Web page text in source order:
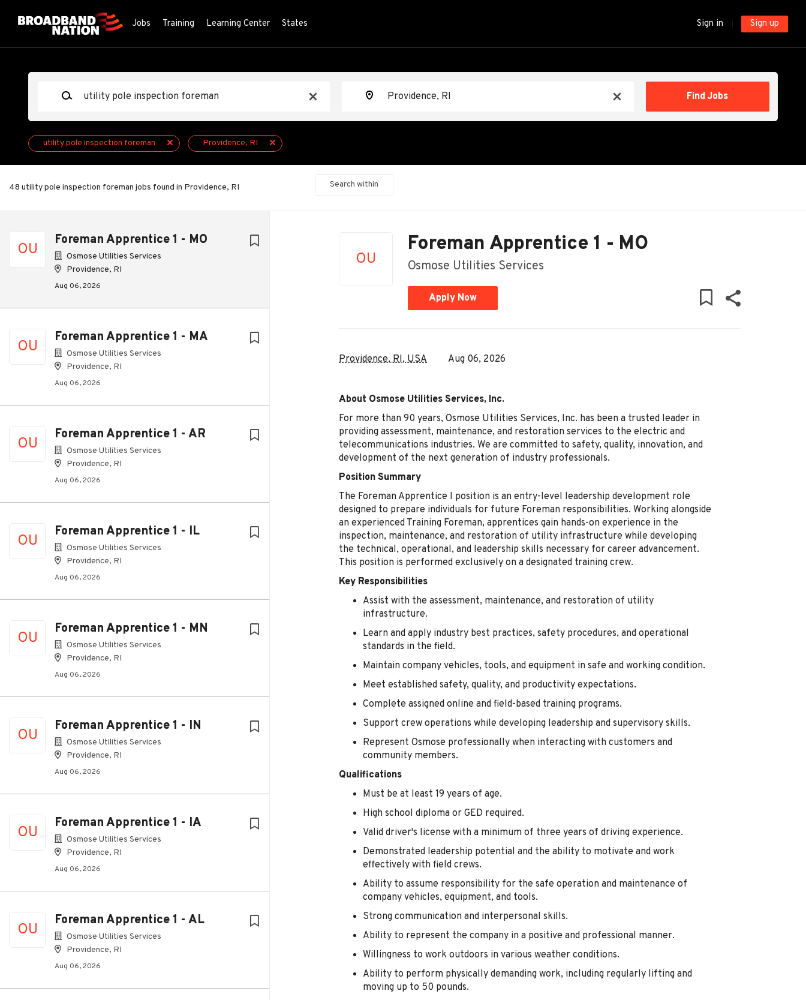
Sign in Sign up
Jobs Training Learning Center States
x
x
Find Jobs
utility pole inspection foreman Providence, RI
48 utility pole inspection foreman jobs found in Providence, RI Search within
OU
Foreman Apprentice 1 - MO
Osmose Utilities Services
Providence, RI
Aug 06, 2026
OU
Foreman Apprentice 1 - MA
Osmose Utilities Services
Providence, RI
Aug 06, 2026
OU
Foreman Apprentice 1 - AR
Osmose Utilities Services
Providence, RI
Aug 06, 2026
OU
Foreman Apprentice 1 - IL
Osmose Utilities Services
Providence, RI
Aug 06, 2026
OU
Foreman Apprentice 1 - MN
Osmose Utilities Services
Providence, RI
Aug 06, 2026
OU
Foreman Apprentice 1 - IN
Osmose Utilities Services
Providence, RI
Aug 06, 2026
OU
Foreman Apprentice 1 - IA
Osmose Utilities Services
Providence, RI
Aug 06, 2026
OU
Foreman Apprentice 1 - AL
Osmose Utilities Services
Providence, RI
Aug 06, 2026
OU
Foreman Apprentice 1 - MO
Osmose Utilities Services
Apply Now
Providence, RI, USA Aug 06, 2026
About Osmose Utilities Services, Inc.
For more than 90 years, Osmose Utilities Services, Inc. has been a trusted leader in
providing assessment, maintenance, and restoration services to the electric and
telecommunications industries. We are committed to safety, quality, innovation, and
development of the next generation of industry professionals.
Position Summary
The Foreman Apprentice I position is an entry-level leadership development role
designed to prepare individuals for future Foreman responsibilities. Working alongside
an experienced Training Foreman, apprentices gain hands-on experience in the
inspection, maintenance, and restoration of utility infrastructure while developing
the technical, operational, and leadership skills necessary for career advancement.
This position is performed exclusively on a designated training crew.
Key Responsibilities
Assist with the assessment, maintenance, and restoration of utility
infrastructure.
Learn and apply industry best practices, safety procedures, and operational
standards in the field.
Maintain company vehicles, tools, and equipment in safe and working condition.
Meet established safety, quality, and productivity expectations.
Complete assigned online and field-based training programs.
Support crew operations while developing leadership and supervisory skills.
Represent Osmose professionally when interacting with customers and
community members.
Qualifications
Must be at least 19 years of age.
High school diploma or GED required.
Valid driver's license with a minimum of three years of driving experience.
Demonstrated leadership potential and the ability to motivate and work
effectively with field crews.
Ability to assume responsibility for the safe operation and maintenance of
company vehicles, equipment, and tools.
Strong communication and interpersonal skills.
Ability to represent the company in a positive and professional manner.
Willingness to work outdoors in various weather conditions.
Ability to perform physically demanding work, including regularly lifting and
moving up to 50 pounds.